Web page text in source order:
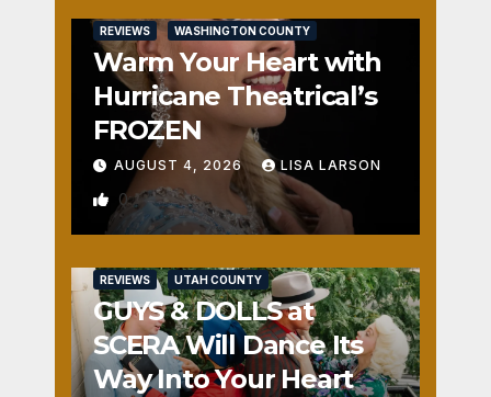
REVIEWS WASHINGTON COUNTY
Warm Your Heart with
Hurricane Theatrical’s
FROZEN
AUGUST 4, 2026 LISA LARSON
0
REVIEWS UTAH COUNTY
GUYS & DOLLS at
SCERA Will Dance Its
Way Into Your Heart